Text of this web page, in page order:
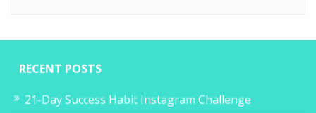
RECENT POSTS
21-Day Success Habit Instagram Challenge